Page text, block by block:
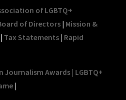
of LGBTQ+
of Directors| Mission &
Tax Statements| Rapid
Journalism Awards| LGBTQ+
|